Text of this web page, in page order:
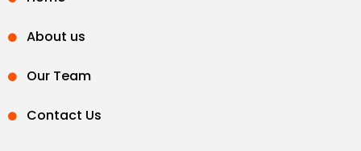
About us
Our Team
Contact Us